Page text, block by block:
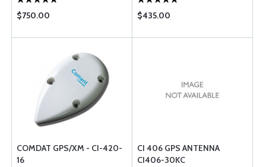
$750.00 $435.00
COMDAT GPS/XM - CI-420-
16
CI 406 GPS ANTENNA
CI406-30KC